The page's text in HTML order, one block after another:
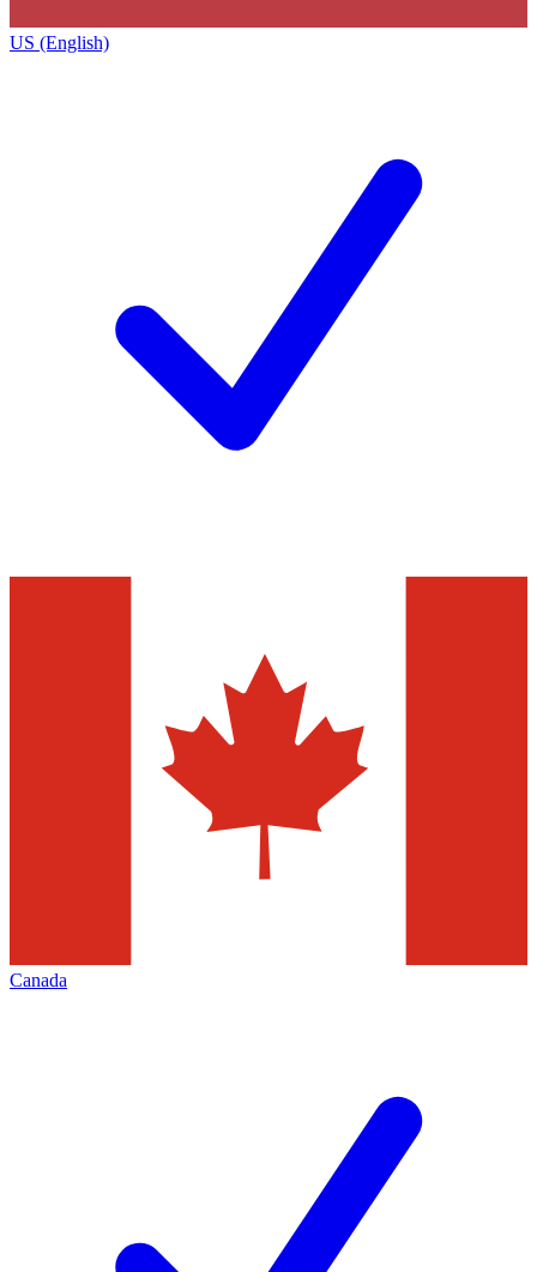
US (English)
Canada